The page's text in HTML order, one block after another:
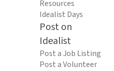
Resources
Idealist Days
Post on
Idealist
Post a Job Listing
Post a Volunteer